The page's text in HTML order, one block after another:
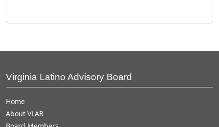
Virginia Latino Advisory Board
Home
About VLAB